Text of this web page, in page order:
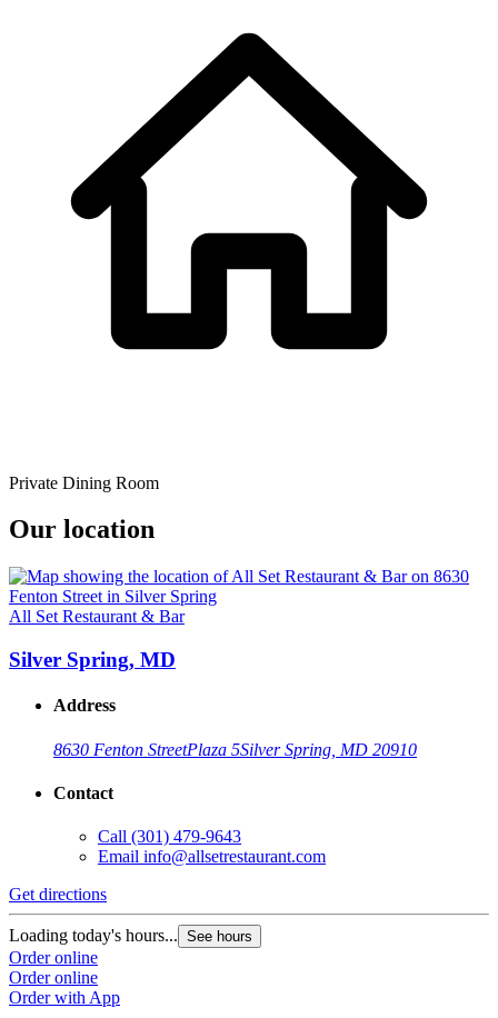
Private Dining Room
Our location
All Set Restaurant & Bar
Silver Spring, MD
Address
8630 Fenton StreetPlaza 5Silver Spring, MD 20910
Contact
Call (301) 479-9643
Email info@allsetrestaurant.com
Get directions
Loading today's hours... See hours
Order online
Order online
Order with App